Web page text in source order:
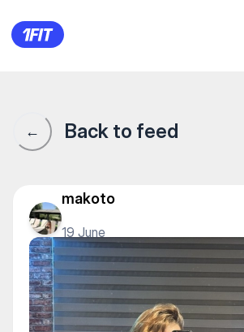
REY
← Back to feed
makoto
19 June